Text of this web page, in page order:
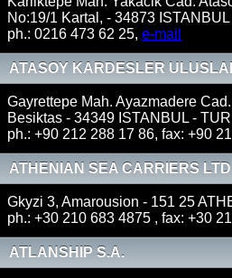
No:19/1 Kartal, - 34873
ph.: 0216 473 62 25, e-mail
ATASOY KARDESLER
DENIZ NAKLIYATI A.S
Gayrettepe Mah. Ayazmadere
Besiktas - 34349 ISTANBUL -
ph.: +90 212 288 17 86, fax: +90
ATHENIAN SEA CARRIERS LTD
Gkyzi 3, Amarousion - 151 25
ph.: +30 210 683 4875 , fax: +30
ATLANSHIP S.A.